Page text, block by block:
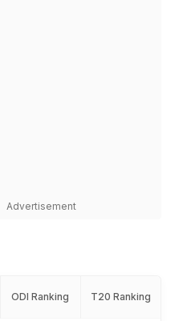
Advertisement
ODI Ranking T20 Ranking